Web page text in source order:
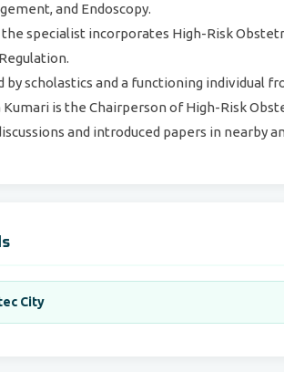
and Endoscopy.
specialist incorporates High-Risk
scholastics and a functioning individual
Kumari is the Chairperson of High-Risk
and introduced papers in nearby
City